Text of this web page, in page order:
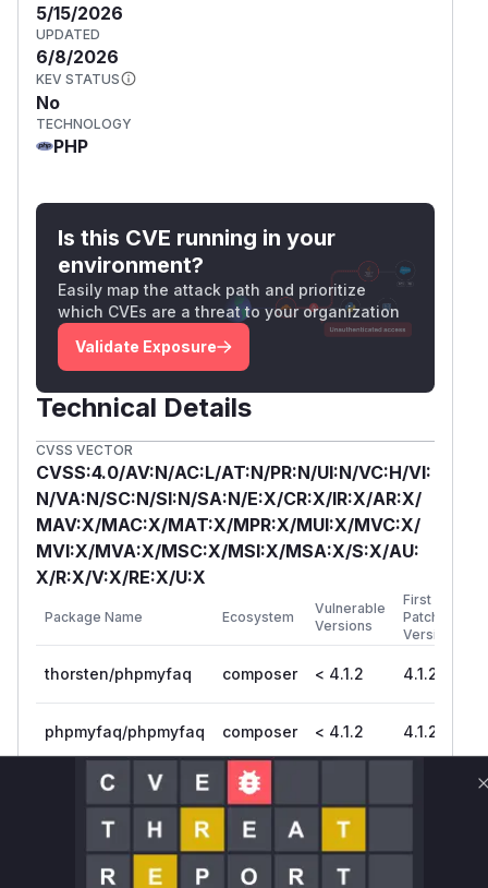
5/15/2026
UPDATED
6/8/2026
KEV STATUS
No
TECHNOLOGY
PHP
Is this CVE running in your
environment?
Easily map the attack path and prioritize
which CVEs are a threat to your organization
Validate Exposure
Technical Details
CVSS VECTOR
CVSS:4.0/AV:N/AC:L/AT:N/PR:N/UI:N/VC:H/VI:
N/VA:N/SC:N/SI:N/SA:N/E:X/CR:X/IR:X/AR:X/
MAV:X/MAC:X/MAT:X/MPR:X/MUI:X/MVC:X/
MVI:X/MVA:X/MSC:X/MSI:X/MSA:X/S:X/AU:
X/R:X/V:X/RE:X/U:X
Package Name Ecosystem
Vulnerable
Versions
First
Patched
Version
thorsten/phpmyfaq composer < 4.1.2 4.1.2
phpmyfaq/phpmyfaq composer < 4.1.2 4.1.2
Vulnerability
Intelligence
Root Cause Analysis
The vulnerability lies in the lack of proper